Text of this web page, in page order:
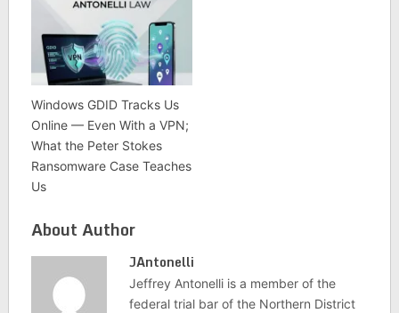
Windows GDID Tracks Us
Online — Even With a VPN;
What the Peter Stokes
Ransomware Case Teaches
Us
About Author
JAntonelli
Jeffrey Antonelli is a member of the
federal trial bar of the Northern District